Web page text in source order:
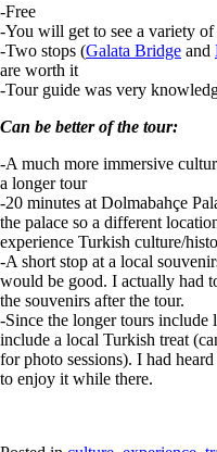
-Free
-You will get to see a variety
-Two stops (Galata Bridge and
are worth it
-Tour guide was very
Can be better of the tour:
-A much more immersive
a longer tour
-20 minutes at Dolmabahçe
the palace so a different
experience Turkish culture/
-A short stop at a local
would be good. I actually had
the souvenirs after the tour.
-Since the longer tours include
include a local Turkish treat
for photo sessions). I had
to enjoy it while there.